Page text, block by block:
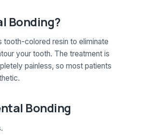
Bonding?
tooth-colored resin to eliminate
your tooth. The treatment is
painless, so most patients
Bonding